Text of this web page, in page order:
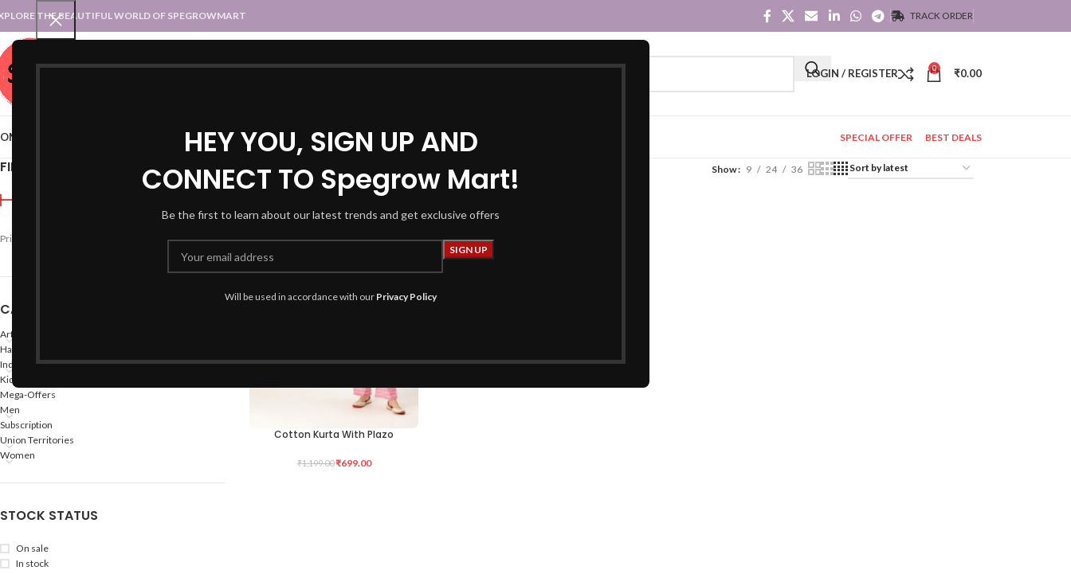
HEY YOU, SIGN UP AND
CONNECT TO Spegrow Mart!
Be the first to learn about our latest trends and get exclusive offers
Will be used in accordance with our Privacy Policy
THE BEAUTIFUL WORLD OF SPEGROWMART TRACK ORDER
SPEGROWMART LOGIN / REGISTER 0 ₹0.00
STATES :: TRADITIONAL ATTIREUT :: TRADITIONAL DRESSES SPECIAL OFFER BEST DEALS
FILTER BY PRICE
FILTER
Price:
CATEGORIES
Arts
Hand Made Crafts
Indian States
Kids
Mega-Offers
Men
Subscription
Union Territories
Women
STOCK STATUS
On sale
In stock
Home Products tagged “kurti set” Show 9 24 36
SELECT OPTIONS
Cotton Kurta With Plazo
₹1,199.00₹699.00